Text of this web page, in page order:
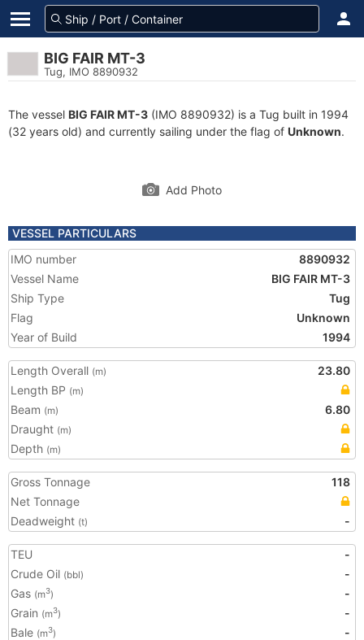
BIG FAIR MT-3
Tug, IMO 8890932
The vessel BIG FAIR MT-3 (IMO 8890932) is a Tug built in 1994
(32 years old) and currently sailing under the flag of Unknown.
Add Photo
VESSEL PARTICULARS
IMO number
8890932
Vessel Name
BIG FAIR MT-3
Ship Type
Tug
Flag
Unknown
Year of Build
1994
Length Overall (m)
23.80
Length BP (m)
Beam (m)
6.80
Draught (m)
Depth (m)
Gross Tonnage
118
Net Tonnage
Deadweight (t) -
TEU
-
Crude Oil (bbl)
-
Gas (m3)
-
Grain (m3)
-
Bale (m3)
-